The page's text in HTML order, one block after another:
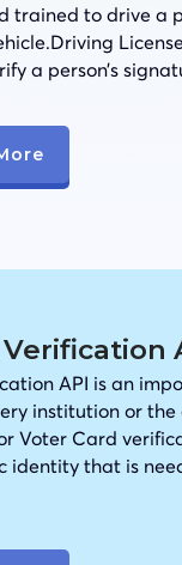
trained to drive a
a person’s
API is an
institution or
Voter Card
identity that is